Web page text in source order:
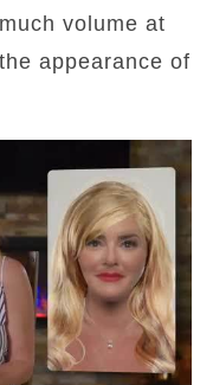
volume at
appearance of